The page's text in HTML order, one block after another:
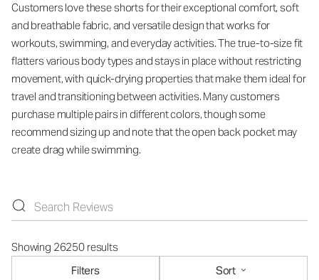
Customers love these shorts for their exceptional comfort, soft
and breathable fabric, and versatile design that works for
workouts, swimming, and everyday activities. The true-to-size fit
flatters various body types and stays in place without restricting
movement, with quick-drying properties that make them ideal for
travel and transitioning between activities. Many customers
purchase multiple pairs in different colors, though some
recommend sizing up and note that the open back pocket may
create drag while swimming.
Showing 26250 results
Filters
Sort